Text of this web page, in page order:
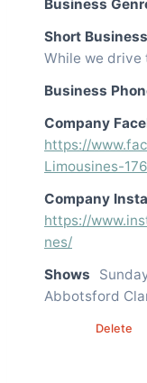
Business
Short
While we drive
Business
Company
https://
Limousines-
Company
https://
nes/
Shows
Abbotsford
Delete